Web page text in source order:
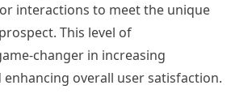
interactions to meet the unique
This level of
changer in increasing
overall user satisfaction.